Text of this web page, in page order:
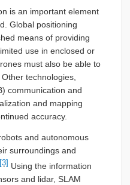
is an important element
Global positioning
means of providing
use in enclosed or
must also be able to
technologies,
communication and
and mapping
accuracy.
and autonomous
surroundings and
[3] Using the information
and lidar, SLAM